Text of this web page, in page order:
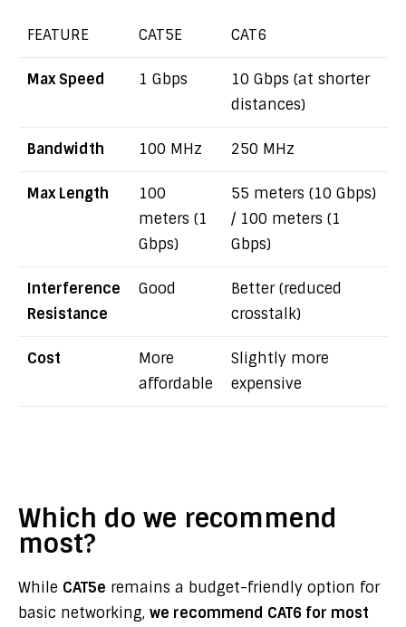
FEATURE CAT5E CAT6
Max Speed 1 Gbps
10 Gbps (at shorter
distances)
Bandwidth 100 MHz 250 MHz
Max Length
100
meters (1
Gbps)
55 meters (10 Gbps)
/ 100 meters (1
Gbps)
Interference
Resistance
Good
Better (reduced
crosstalk)
Cost
More
affordable
Slightly more
expensive
Which do we recommend
most?
While CAT5e remains a budget-friendly option for
basic networking, we recommend CAT6 for most